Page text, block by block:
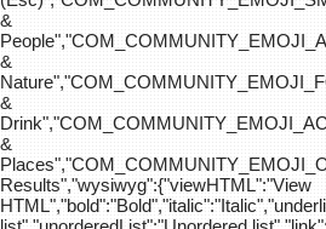
&
&
&
&
Results","wysiwyg":{"viewHTML":"View